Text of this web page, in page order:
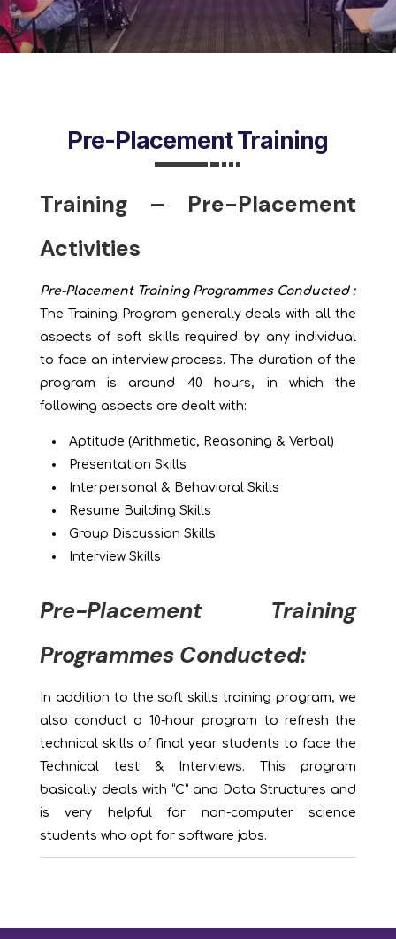
Pre-Placement Training
Training – Pre-Placement
Activities
Pre-Placement Training Programmes Conducted :
The Training Program generally deals with all the
aspects of soft skills required by any individual
to face an interview process. The duration of the
program is around 40 hours, in which the
following aspects are dealt with:
Aptitude (Arithmetic, Reasoning & Verbal)
Presentation Skills
Interpersonal & Behavioral Skills
Resume Building Skills
Group Discussion Skills
Interview Skills
Pre-Placement Training
Programmes Conducted:
In addition to the soft skills training program, we
also conduct a 10-hour program to refresh the
technical skills of final year students to face the
Technical test & Interviews. This program
basically deals with “C” and Data Structures and
is very helpful for non-computer science
students who opt for software jobs.